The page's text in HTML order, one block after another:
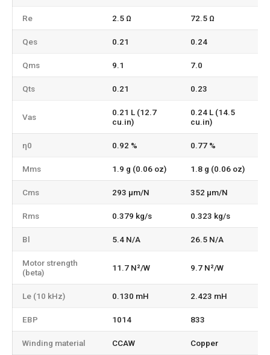
Re 2.5 Ω 72.5 Ω
Qes 0.21 0.24
Qms 9.1 7.0
Qts 0.21 0.23
Vas
0.21 L (12.7
cu.in)
0.24 L (14.5
cu.in)
η0 0.92 % 0.77 %
Mms 1.9 g (0.06 oz) 1.8 g (0.06 oz)
Cms 293 µm/N 352 µm/N
Rms 0.379 kg/s 0.323 kg/s
Bl 5.4 N/A 26.5 N/A
Motor strength
(beta)
11.7 N²/W 9.7 N²/W
Le (10 kHz) 0.130 mH 2.423 mH
EBP 1014 833
Winding material CCAW Copper